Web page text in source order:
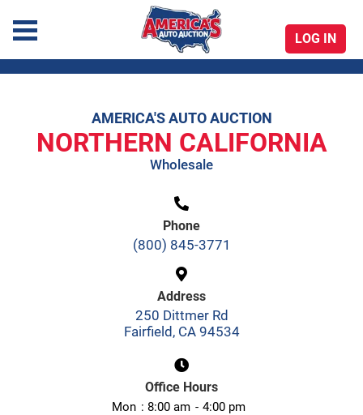
America's Auto Auction
LOG IN
AMERICA'S AUTO AUCTION
NORTHERN CALIFORNIA
Wholesale
Phone
(800) 845-3771
Address
250 Dittmer Rd
Fairfield, CA 94534
Office Hours
Mon 8:00 am
4:00 pm